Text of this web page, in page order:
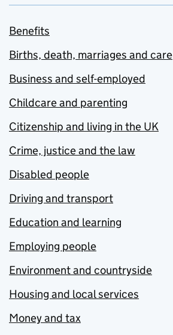
Benefits
Births, death, marriages and care
Business and self-employed
Childcare and parenting
Citizenship and living in the UK
Crime, justice and the law
Disabled people
Driving and transport
Education and learning
Employing people
Environment and countryside
Housing and local services
Money and tax